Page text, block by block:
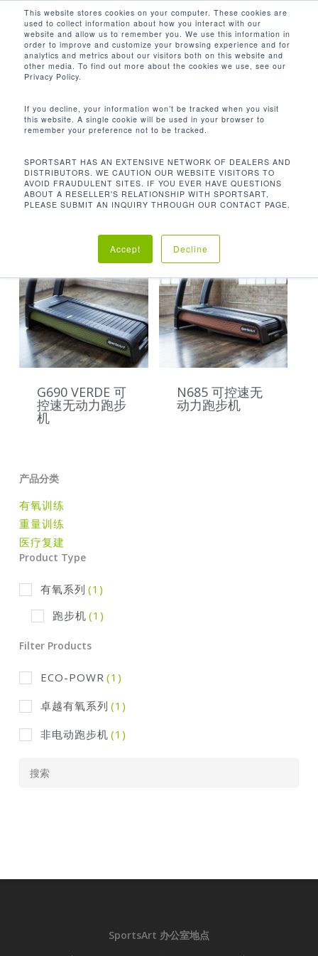
This website stores cookies on your computer. These cookies are
used to collect information about how you interact with our
website and allow us to remember you. We use this information in
order to improve and customize your browsing experience and for
analytics and metrics about our visitors both on this website and
other media. To find out more about the cookies we use, see our
Privacy Policy.
If you decline, your information won’t be tracked when you visit
this website. A single cookie will be used in your browser to
remember your preference not to be tracked.
SPORTSART HAS AN EXTENSIVE NETWORK OF DEALERS AND
DISTRIBUTORS. WE CAUTION OUR WEBSITE VISITORS TO
AVOID FRAUDULENT SITES. IF YOU EVER HAVE QUESTIONS
ABOUT A RESELLER'S RELATIONSHIP WITH SPORTSART,
PLEASE SUBMIT AN INQUIRY THROUGH OUR CONTACT PAGE.
Accept Decline
main
content
search
567.6 LBS / 258 KG
kg
G690 VERDE 可
控速无动力跑步
机
N685 可控速无
动力跑步机
产品分类
有氧训练
重量训练
医疗复建
Product Type
有氧系列 (1)
跑步机 (1)
Filter Products
ECO-POWR (1)
卓越有氧系列 (1)
非电动跑步机 (1)
SportsArt 办公室地点
Close
Menu